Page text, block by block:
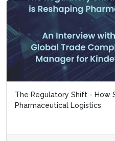
The Regulatory Shift - How
Pharmaceutical Logistics